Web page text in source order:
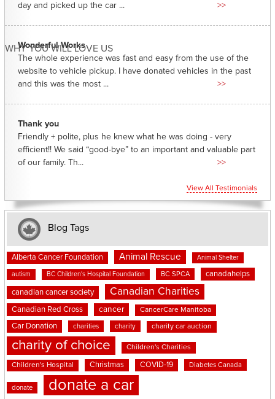
WHY YOU WILL LOVE US
day and picked up the car ...
>>
Wonderful Works
The whole experience was fast and easy from the use of the
website to vehicle pickup. I have donated vehicles in the past
and this was the most ...
>>
Thank you
Friendly + polite, plus he knew what he was doing - very
efficient!! We said “good-bye” to an important and valuable part
of our family. Th...
>>
View All Testimonials
Blog Tags
Alberta Cancer Foundation Animal Rescue Animal Shelter
autism BC Children's Hospital Foundation BC SPCA canadahelps
canadian cancer society Canadian Charities
Canadian Red Cross cancer CancerCare Manitoba
Car Donation charities charity charity car auction
charity of choice Children's Charities
Children's Hospital Christmas COVID-19 Diabetes Canada
donate donate a car